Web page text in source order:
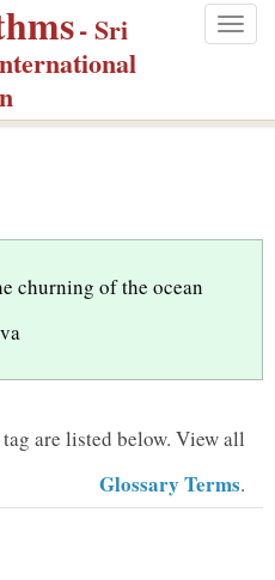
- Sri
churning of the ocean
are listed below. View all
Glossary Terms.